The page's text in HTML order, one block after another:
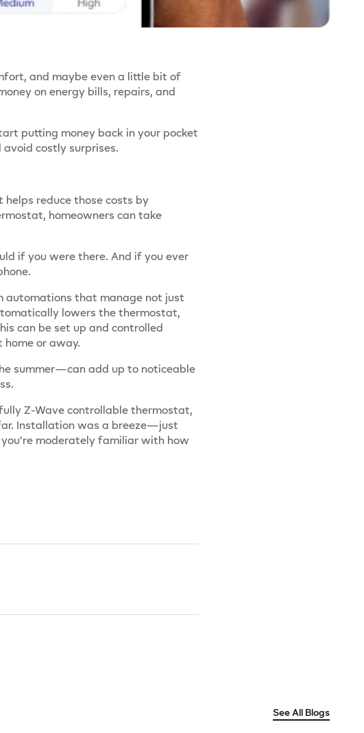
and maybe even a little bit of
on energy bills, repairs, and
putting money back in your pocket
costly surprises.
reduce those costs by
homeowners can take
if you were there. And if you ever
automations that manage not just
lowers the thermostat,
can be set up and controlled
or away.
summer—can add up to noticeable
Z-Wave controllable thermostat,
Installation was a breeze—just
moderately familiar with how
See All Blogs